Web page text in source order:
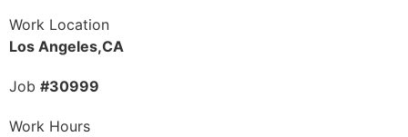
Work Location
Los Angeles,CA
Job #30999
Work Hours